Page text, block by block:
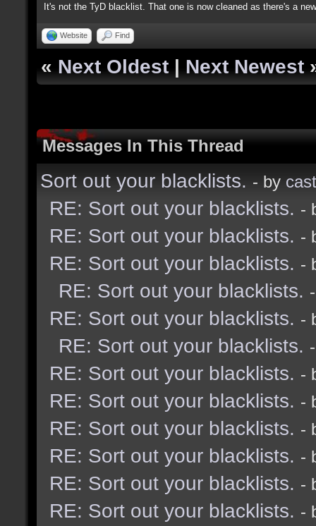
It's not the TyD blacklist. That one is now cleaned as there's a
Website Find
« Next Oldest | Next Newest
Messages In This Thread
Sort out your blacklists. - by
RE: Sort out your blacklists. -
RE: Sort out your blacklists. -
RE: Sort out your blacklists. -
RE: Sort out your blacklists.
RE: Sort out your blacklists. -
RE: Sort out your blacklists.
RE: Sort out your blacklists. -
RE: Sort out your blacklists. -
RE: Sort out your blacklists. -
RE: Sort out your blacklists. -
RE: Sort out your blacklists. -
RE: Sort out your blacklists. -